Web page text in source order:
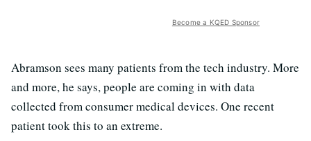
Become a KQED Sponsor
Abramson sees many patients from the tech industry. More
and more, he says, people are coming in with data
collected from consumer medical devices. One recent
patient took this to an extreme.